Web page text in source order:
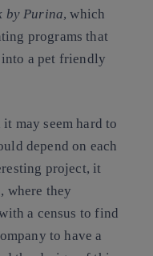
by Purina, which
programs that
a pet friendly
may seem hard to
depend on each
project, it
where they
a census to find
to have a